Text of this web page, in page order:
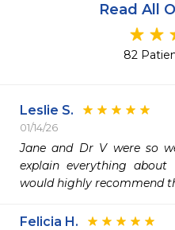
Read All
82
Leslie S.
01/14/26
Jane and Dr V were so
explain everything
would highly recommend
Felicia H.